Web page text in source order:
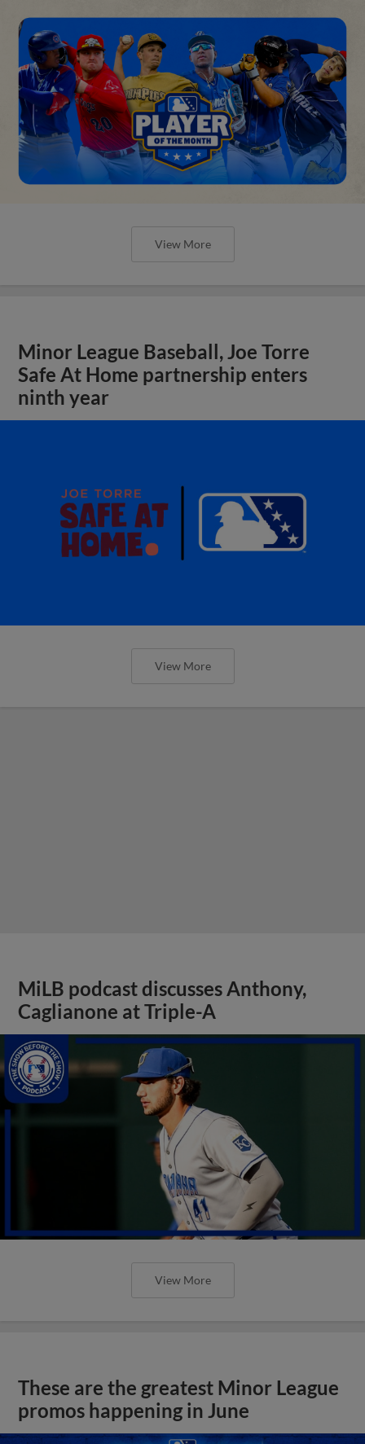
View More
Minor League Baseball, Joe Torre
Safe At Home partnership enters
ninth year
View More
MiLB podcast discusses Anthony,
Caglianone at Triple-A
View More
These are the greatest Minor League
promos happening in June